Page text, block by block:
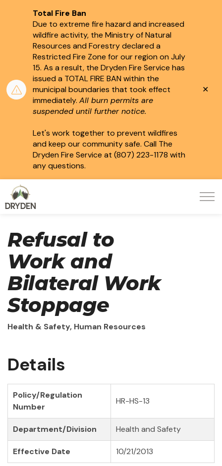
Total Fire Ban
Due to extreme fire hazard and increased
wildfire activity, the Ministry of Natural
Resources and Forestry declared a
Restricted Fire Zone for our region on July
15. As a result, the Dryden Fire Service has
issued a TOTAL FIRE BAN within the
municipal boundaries that took effect
immediately. All burn permits are
suspended until further notice.
Let's work together to prevent wildfires
and keep our community safe. Call The
Dryden Fire Service at (807) 223-1178 with
any questions.
Refusal to
Work and
Bilateral Work
Stoppage
Health & Safety, Human Resources
Details
Policy/Regulation
Number
HR-HS-13
Department/Division Health and Safety
Effective Date 10/21/2013